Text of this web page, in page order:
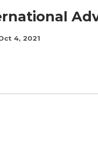
4, 2021